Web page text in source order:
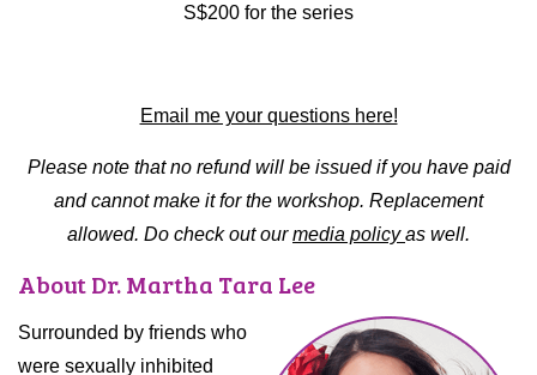
S$200 for the series
Email me your questions here!
Please note that no refund will be issued if you have paid
and cannot make it for the workshop. Replacement
allowed. Do check out ourmedia policyas well.
About Dr. Martha Tara Lee
Surrounded by friends who
were sexually inhibited